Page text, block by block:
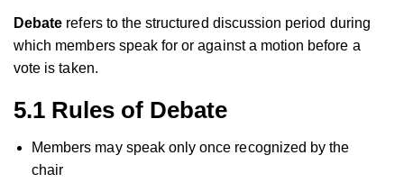
Debate refers to the structured discussion period during
which members speak for or against a motion before a
vote is taken.
5.1 Rules of Debate
Members may speak only once recognized by the
chair